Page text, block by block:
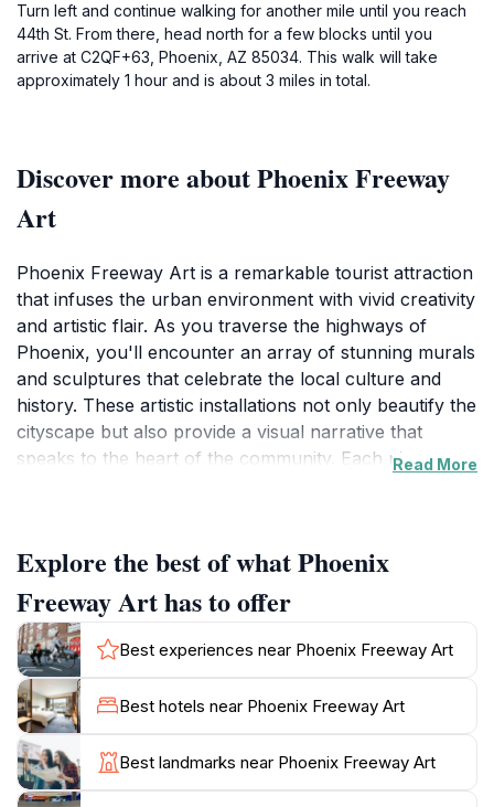
Turn left and continue walking for another mile until you reach
44th St. From there, head north for a few blocks until you
arrive at C2QF+63, Phoenix, AZ 85034. This walk will take
approximately 1 hour and is about 3 miles in total.
Discover more about Phoenix Freeway
Art
Phoenix Freeway Art is a remarkable tourist attraction
that infuses the urban environment with vivid creativity
and artistic flair. As you traverse the highways of
Phoenix, you'll encounter an array of stunning murals
and sculptures that celebrate the local culture and
history. These artistic installations not only beautify the
cityscape but also provide a visual narrative that
speaks to the heart of the community. Each piece
Walking or driving through these art-laden corridors,
you'll find that each artwork has its unique story, often
reflecting themes of nature, heritage, and the vibrant
lifestyle of Phoenix. This outdoor gallery is not just an
attraction; it's an interactive experience that invites
visitors to engage with the art in a personal way. As
you stop to admire these pieces, be sure to capture
photos to share your experience with friends and
family.
Read More
Explore the best of what Phoenix
Freeway Art has to offer
Best experiences near Phoenix Freeway Art
Best hotels near Phoenix Freeway Art
Best landmarks near Phoenix Freeway Art